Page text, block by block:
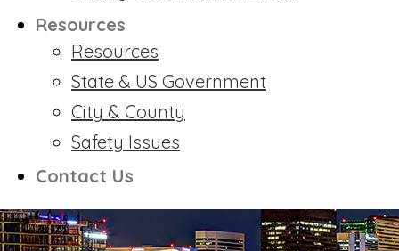
Resources
Resources
State & US Government
City & County
Safety Issues
Contact Us